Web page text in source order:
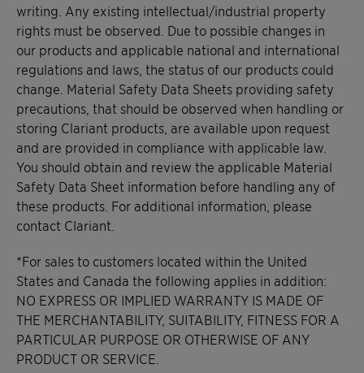
writing. Any existing intellectual/industrial property
rights must be observed. Due to possible changes in
our products and applicable national and international
regulations and laws, the status of our products could
change. Material Safety Data Sheets providing safety
precautions, that should be observed when handling or
storing Clariant products, are available upon request
and are provided in compliance with applicable law.
You should obtain and review the applicable Material
Safety Data Sheet information before handling any of
these products. For additional information, please
contact Clariant.
*For sales to customers located within the United
States and Canada the following applies in addition:
NO EXPRESS OR IMPLIED WARRANTY IS MADE OF
THE MERCHANTABILITY, SUITABILITY, FITNESS FOR A
PARTICULAR PURPOSE OR OTHERWISE OF ANY
PRODUCT OR SERVICE.